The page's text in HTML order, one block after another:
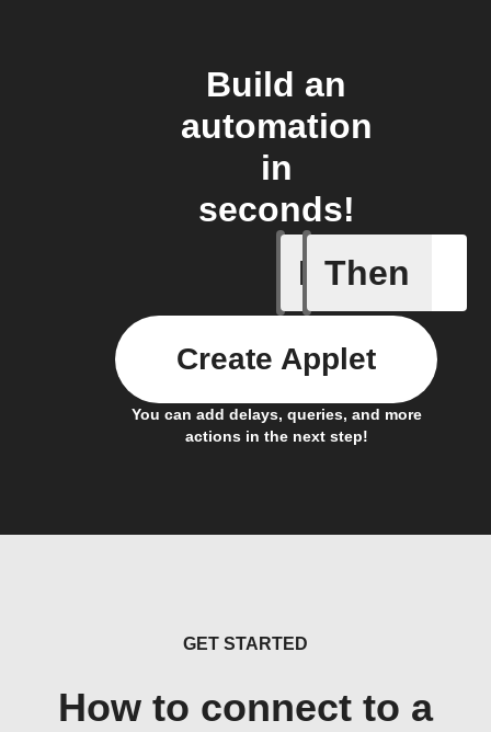
Build an
automation
in
seconds!
If
A
Then
You can add delays, queries, and more
actions in the next step!
Create Applet
GET STARTED
How to connect to a